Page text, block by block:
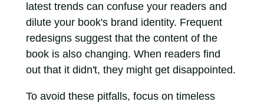
latest trends can confuse your readers and
dilute your book's brand identity. Frequent
redesigns suggest that the content of the
book is also changing. When readers find
out that it didn't, they might get disappointed.
To avoid these pitfalls, focus on timeless